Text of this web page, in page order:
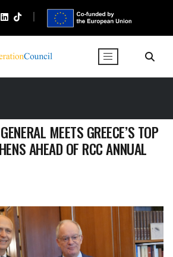
MEETS GREECE’S TOP
AHEAD OF RCC ANNUAL